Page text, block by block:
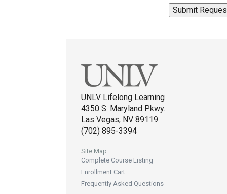
UNLV Lifelong Learning
4350 S. Maryland Pkwy.
Las Vegas, NV 89119
(702) 895-3394
Site Map
Complete Course Listing
Enrollment Cart
Frequently Asked Questions